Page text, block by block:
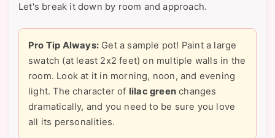
Let's break it down by room and approach.
Pro Tip Always: Get a sample pot! Paint a large
swatch (at least 2x2 feet) on multiple walls in the
room. Look at it in morning, noon, and evening
light. The character of lilac green changes
dramatically, and you need to be sure you love
all its personalities.